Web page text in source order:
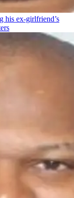
his ex-girlfriend’s